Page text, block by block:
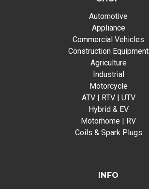
Automotive
Appliance
Commercial Vehicles
Construction Equipment
Agriculture
Industrial
Motorcycle
ATV | RTV | UTV
Hybrid & EV
Motorhome | RV
Coils & Spark Plugs
INFO